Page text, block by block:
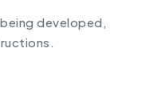
developed,